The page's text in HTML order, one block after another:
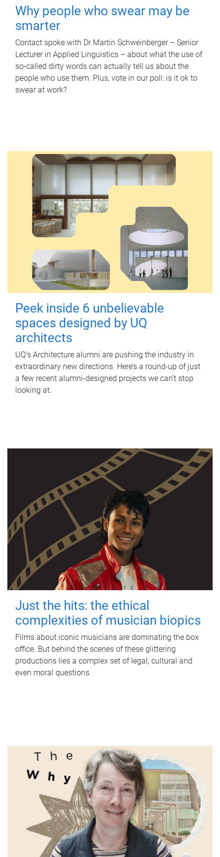
Why people who swear may be
smarter
Contact spoke with Dr Martin Schweinberger – Senior
Lecturer in Applied Linguistics – about what the use of
so-called dirty words can actually tell us about the
people who use them. Plus, vote in our poll: is it ok to
swear at work?
Peek inside 6 unbelievable
spaces designed by UQ
architects
UQ's Architecture alumni are pushing the industry in
extraordinary new directions. Here’s a round-up of just
a few recent alumni-designed projects we can’t stop
looking at.
Just the hits: the ethical
complexities of musician biopics
Films about iconic musicians are dominating the box
office. But behind the scenes of these glittering
productions lies a complex set of legal, cultural and
even moral questions.